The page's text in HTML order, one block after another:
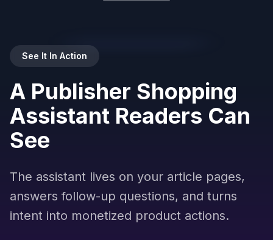
See It In Action
A Publisher Shopping
Assistant Readers Can
See
The assistant lives on your article pages,
answers follow-up questions, and turns
intent into monetized product actions.